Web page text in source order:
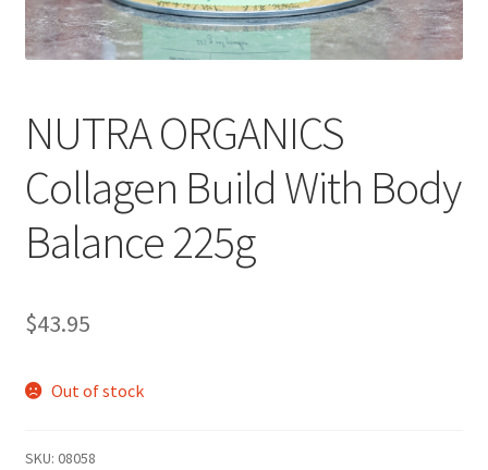
NUTRA ORGANICS
Collagen Build With Body
Balance 225g
$43.95
Out of stock
SKU: 08058